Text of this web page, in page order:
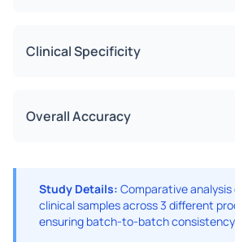
Clinical Specificity
Overall Accuracy
Study Details: Comparative
clinical samples across 3 different
ensuring batch-to-batch consistency